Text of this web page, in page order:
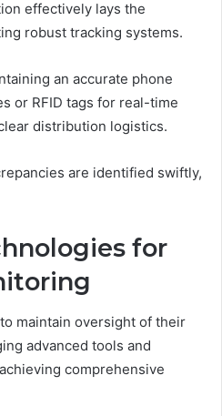
effectively lays the
robust tracking systems.
an accurate phone
or RFID tags for real-time
distribution logistics.
are identified swiftly,
for
maintain oversight of their
advanced tools and
comprehensive